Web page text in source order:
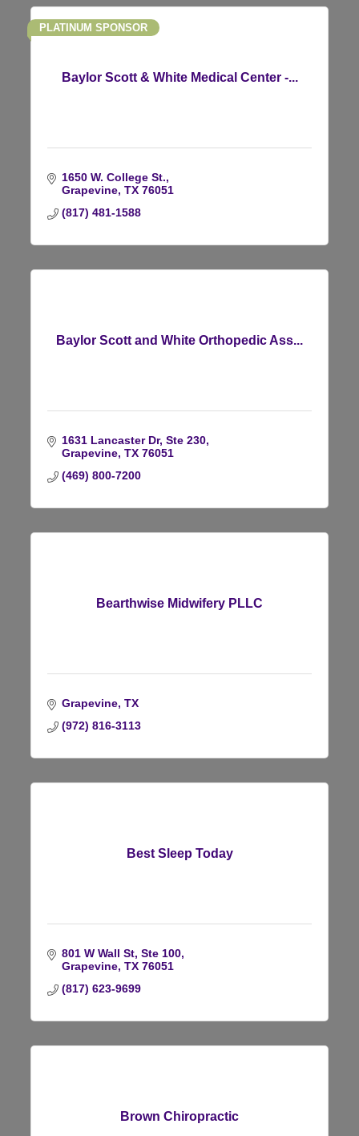
Baylor Scott & White Medical Center -...
PLATINUM SPONSOR
1650 W. College St.
Grapevine TX 76051
(817) 481-1588
Baylor Scott and White Orthopedic Ass...
1631 Lancaster Dr, Ste 230
Grapevine TX 76051
(469) 800-7200
Bearthwise Midwifery PLLC
Grapevine TX
(972) 816-3113
Best Sleep Today
801 W Wall St, Ste 100
Grapevine TX 76051
(817) 623-9699
Brown Chiropractic